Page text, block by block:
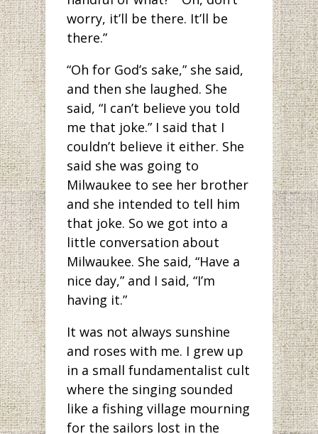
worry, it’ll be there. It’ll be
there.”
“Oh for God’s sake,” she said,
and then she laughed. She
said, “I can’t believe you told
me that joke.” I said that I
couldn’t believe it either. She
said she was going to
Milwaukee to see her brother
and she intended to tell him
that joke. So we got into a
little conversation about
Milwaukee. She said, “Have a
nice day,” and I said, “I’m
having it.”
It was not always sunshine
and roses with me. I grew up
in a small fundamentalist cult
where the singing sounded
like a fishing village mourning
for the sailors lost in the